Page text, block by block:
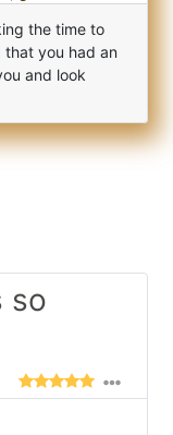
the time to
that you had an
and look
so